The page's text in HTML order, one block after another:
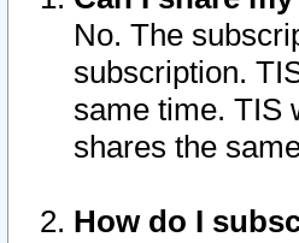
No. The
subscription.
same time. TIS
shares the
How do I